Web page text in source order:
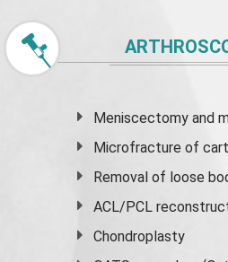
Meniscectomy and
Microfracture of
Removal of loose
ACL/PCL
Chondroplasty